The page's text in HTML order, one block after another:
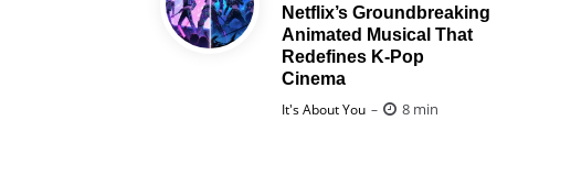
Netflix’s Groundbreaking
Animated Musical That
Redefines K-Pop
Cinema
Posted
It's About You 8 min